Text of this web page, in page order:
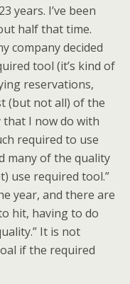
years. I’ve been
half that time.
company decided
tool (it’s kind of
reservations,
(but not all) of the
that I now do with
required to use
many of the quality
use required tool.”
year, and there are
hit, having to do
It is not
if the required